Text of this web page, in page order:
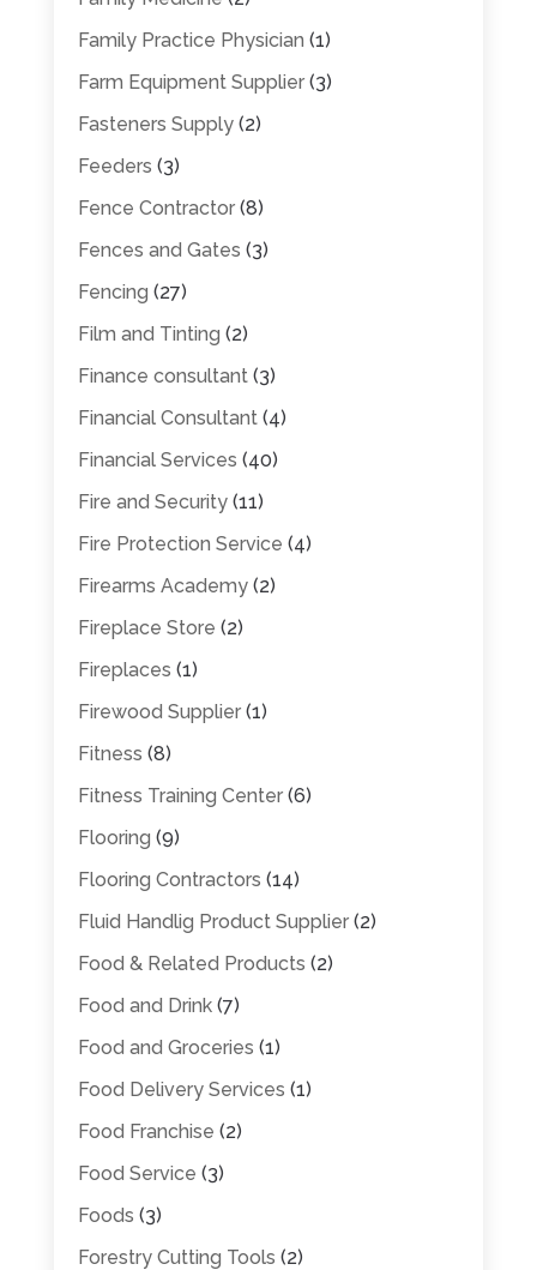
Family Practice Physician (1)
Farm Equipment Supplier(3)
Fasteners Supply(2)
Feeders (3)
Fence Contractor(8)
Fences and Gates (3)
Fencing (27)
Film and Tinting (2)
Finance consultant(3)
Financial Consultant(4)
Financial Services (40)
Fire and Security(11)
Fire Protection Service (4)
Firearms Academy(2)
Fireplace Store (2)
Fireplaces (1)
Firewood Supplier(1)
Fitness (8)
Fitness Training Center(6)
Flooring (9)
Flooring Contractors (14)
Fluid Handlig Product Supplier(2)
Food & Related Products (2)
Food and Drink(7)
Food and Groceries (1)
Food Delivery Services (1)
Food Franchise (2)
Food Service (3)
Foods (3)
Forestry Cutting Tools (2)